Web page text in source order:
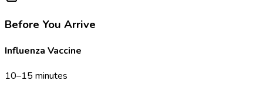
Before You Arrive
Influenza Vaccine
10–15 minutes